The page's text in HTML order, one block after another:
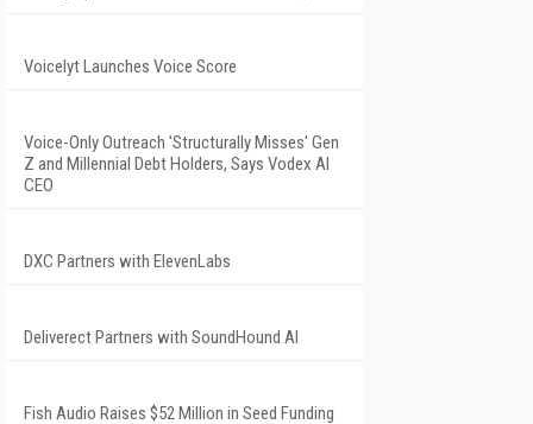
Voicelyt Launches Voice Score
Voice-Only Outreach 'Structurally Misses' Gen
Z and Millennial Debt Holders, Says Vodex AI
CEO
DXC Partners with ElevenLabs
Deliverect Partners with SoundHound AI
Fish Audio Raises $52 Million in Seed Funding